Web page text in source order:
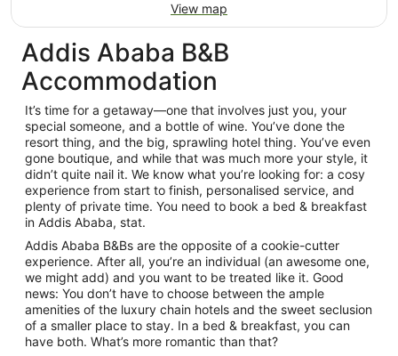
View map
Addis Ababa B&B
Accommodation
It’s time for a getaway—one that involves just you, your
special someone, and a bottle of wine. You’ve done the
resort thing, and the big, sprawling hotel thing. You’ve even
gone boutique, and while that was much more your style, it
didn’t quite nail it. We know what you’re looking for: a cosy
experience from start to finish, personalised service, and
plenty of private time. You need to book a bed & breakfast
in Addis Ababa, stat.
Addis Ababa B&Bs are the opposite of a cookie-cutter
experience. After all, you’re an individual (an awesome one,
we might add) and you want to be treated like it. Good
news: You don’t have to choose between the ample
amenities of the luxury chain hotels and the sweet seclusion
of a smaller place to stay. In a bed & breakfast, you can
have both. What’s more romantic than that?